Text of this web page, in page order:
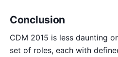
Conclusion
CDM 2015 is less daunting
set of roles, each with